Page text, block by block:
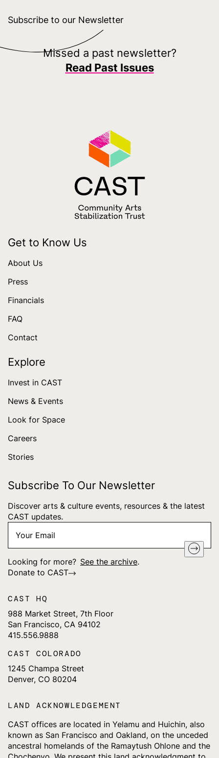
Subscribe to our Newsletter
Missed a past newsletter?
Read Past Issues
Get to Know Us
About Us
Press
Financials
FAQ
Contact
Explore
Invest in CAST
News & Events
Look for Space
Careers
Stories
Subscribe To Our Newsletter
Discover arts & culture events, resources & the latest
CAST updates.
Email *
Looking for more? See the archive.
Donate to CAST
CAST HQ
988 Market Street, 7th Floor
San Francisco, CA 94102
415.556.9888
CAST COLORADO
1245 Champa Street
Denver, CO 80204
LAND ACKNOWLEDGEMENT
CAST offices are located in Yelamu and Huichin, also
known as San Francisco and Oakland, on the unceded
ancestral homelands of the Ramaytush Ohlone and the